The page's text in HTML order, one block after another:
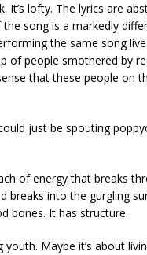
lofty. The lyrics are
song is a markedly
the same song
of people smothered by
that these people on
just be spouting
of energy that breaks
breaks into the gurgling
bones. It has structure.
Maybe it’s about